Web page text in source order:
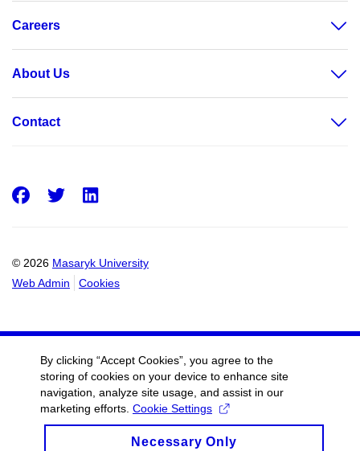
Careers
About Us
Contact
© 2026 Masaryk University
Web Admin
Cookies
Facebook
Twitter
By clicking “Accept Cookies”, you agree to the
storing of cookies on your device to enhance site
navigation, analyze site usage, and assist in our
marketing efforts. Cookie Settings
Necessary Only